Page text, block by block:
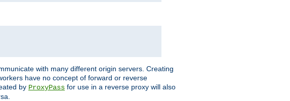
with many different origin servers. Creating
have no concept of forward or reverse
by ProxyPass for use in a reverse proxy will also